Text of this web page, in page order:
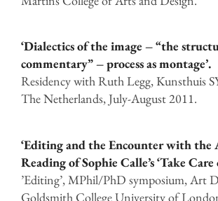
‘Dialectics of the image – “the
commentary” – process as montage’.
Residency with Ruth Legg, Kunsthuis
The Netherlands, July-August 2011.
‘Editing and the Encounter with
Reading of Sophie Calle’s ‘Take
’Editing’, MPhil/PhD symposium, Art
Goldsmith College University of